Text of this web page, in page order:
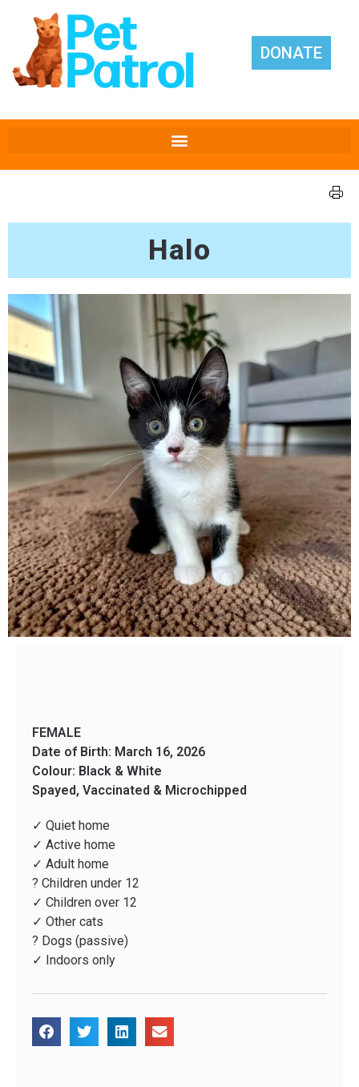
DONATE
Halo
FEMALE
Date of Birth: March 16, 2026
Colour: Black & White
Spayed, Vaccinated & Microchipped
✓ Quiet home
✓ Active home
✓ Adult home
? Children under 12
✓ Children over 12
✓ Other cats
? Dogs (passive)
✓ Indoors only